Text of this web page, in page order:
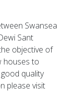
Swansea
Sant
objective of
houses to
quality
please visit